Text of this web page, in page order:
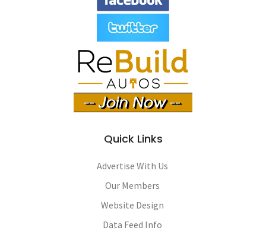
Quick Links
Advertise With Us
Our Members
Website Design
Data Feed Info